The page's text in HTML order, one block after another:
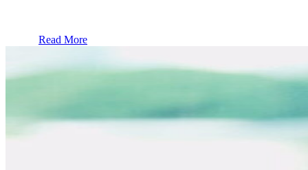
Read More